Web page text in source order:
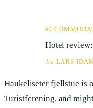
Hotel
by LARS
Haukeliseter fjellstue is
Turistforening, and